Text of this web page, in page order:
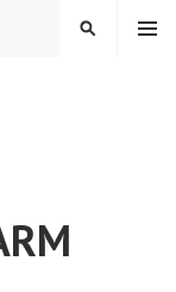
MENU
SEARCH